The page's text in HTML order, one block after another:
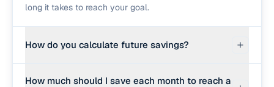
long it takes to reach your goal.
How do you calculate future savings?
contribution as added at the end of the month.
How much should I save each month to reach a